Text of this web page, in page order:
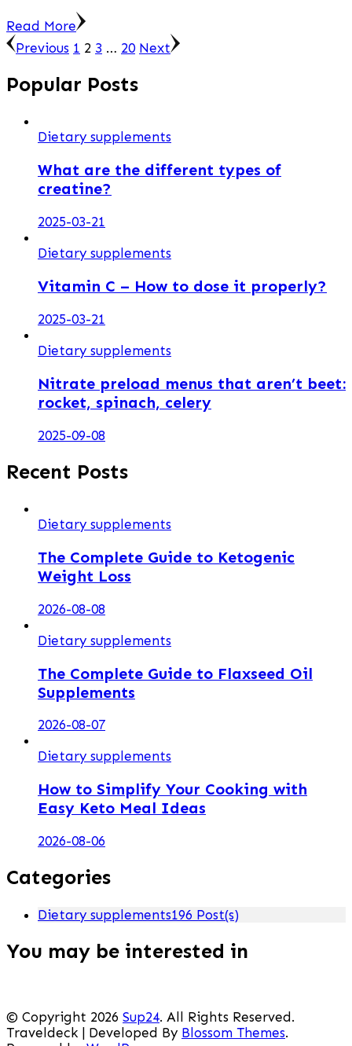
Read More
Posts
Previous Page
1 Page
2 Page
3 … Page
20 Next
Popular Posts
Dietary supplements
What are the different types of
creatine?
2025-03-21
Dietary supplements
Vitamin C – How to dose it properly?
2025-03-21
Dietary supplements
Nitrate preload menus that aren’t beet:
rocket, spinach, celery
2025-09-08
Recent Posts
Dietary supplements
The Complete Guide to Ketogenic
Weight Loss
2026-08-08
Dietary supplements
The Complete Guide to Flaxseed Oil
Supplements
2026-08-07
Dietary supplements
How to Simplify Your Cooking with
Easy Keto Meal Ideas
2026-08-06
Categories
Dietary supplements196 Post(s)
You may be interested in
© Copyright 2026 Sup24. All Rights Reserved.
Traveldeck | Developed By Blossom Themes.